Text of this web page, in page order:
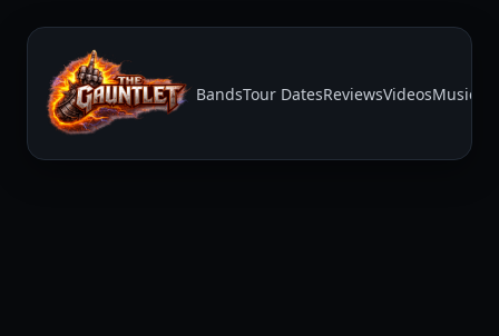
BandsTour DatesReviewsVideosMusic